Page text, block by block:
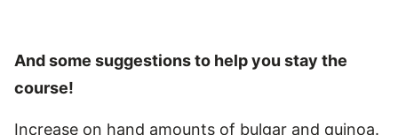
And some suggestions to help you stay the
course!
Increase on hand amounts of bulgar and quinoa.